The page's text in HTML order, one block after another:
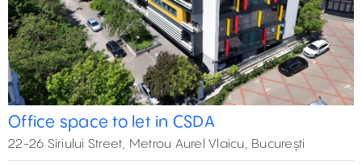
Office space to let in CSDA
22-26 Siriului Street, Metrou Aurel Vlaicu, București